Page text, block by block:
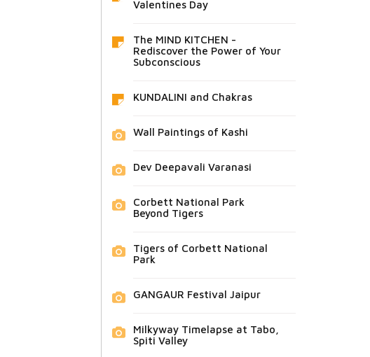
Valentines Day
The MIND KITCHEN -
Rediscover the Power of Your
Subconscious
KUNDALINI and Chakras
Wall Paintings of Kashi
Dev Deepavali Varanasi
Corbett National Park
Beyond Tigers
Tigers of Corbett National
Park
GANGAUR Festival Jaipur
Milkyway Timelapse at Tabo,
Spiti Valley